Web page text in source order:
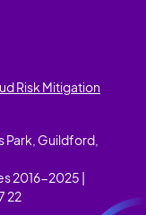
Risk Mitigation
Park, Guildford,
2016-2025 |
22